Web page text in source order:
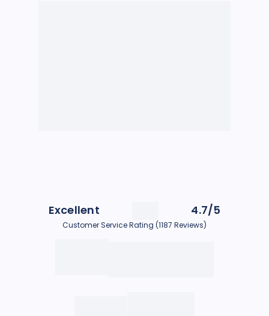
Excellent 4.7/5
Customer Service Rating (1187 Reviews)